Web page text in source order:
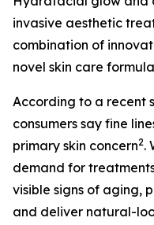
invasive aesthetic
combination of
novel skin care
According to a recent
consumers say fine
primary skin concern2.
demand for
visible signs of aging,
and deliver natural-